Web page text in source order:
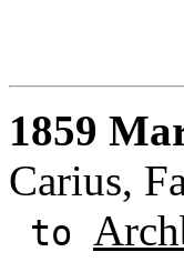
1859
Carius,
to